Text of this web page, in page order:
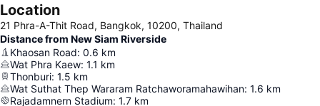
Location
21 Phra-A-Thit Road, Bangkok, 10200, Thailand
Distance from New Siam Riverside
Khaosan Road: 0.6 km
Wat Phra Kaew: 1.1 km
Thonburi: 1.5 km
Wat Suthat Thep Wararam Ratchaworamahawihan: 1.6 km
Rajadamnern Stadium: 1.7 km